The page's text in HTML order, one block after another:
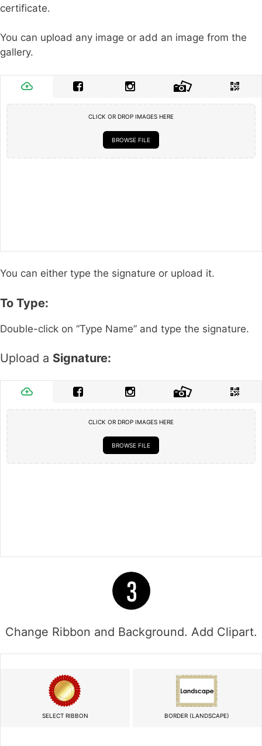
certificate.
You can upload any image or add an image from the
gallery.
CLICK OR DROP IMAGES HERE
BROWSE FILE
You can either type the signature or upload it.
To Type:
Double-click on “Type Name” and type the signature.
Upload a Signature:
CLICK OR DROP IMAGES HERE
BROWSE FILE
Change Ribbon and Background. Add Clipart.
SELECT RIBBON BORDER (LANDSCAPE)